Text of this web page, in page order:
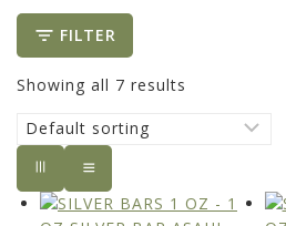
FILTER
Showing all 7 results